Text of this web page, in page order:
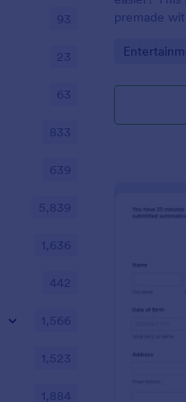
premade
Go to
93
23
63
833
639
5,839
1,636
442
1,566
1,523
1,884